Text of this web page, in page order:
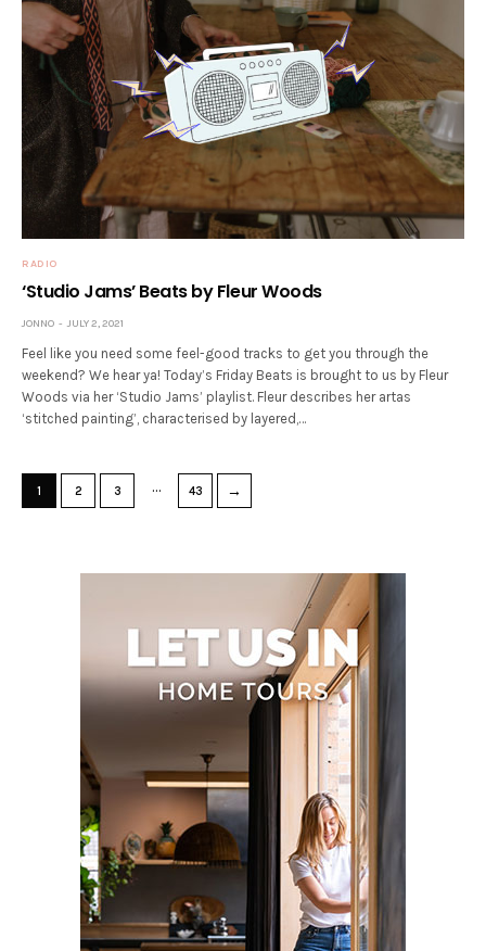
RADIO
‘Studio Jams’ Beats by Fleur Woods
JONNO JULY 2, 2021
Feel like you need some feel-good tracks to get you through the
weekend? We hear ya! Today’s Friday Beats is brought to us by Fleur
Woods via her ‘Studio Jams’ playlist. Fleur describes her artas
‘stitched painting’, characterised by layered,…
1 2 3 … 43 →